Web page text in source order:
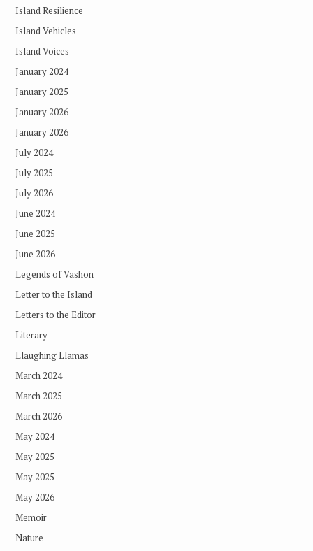
Island Resilience
Island Vehicles
Island Voices
January 2024
January 2025
January 2026
January 2026
July 2024
July 2025
July 2026
June 2024
June 2025
June 2026
Legends of Vashon
Letter to the Island
Letters to the Editor
Literary
Llaughing Llamas
March 2024
March 2025
March 2026
May 2024
May 2025
May 2025
May 2026
Memoir
Nature